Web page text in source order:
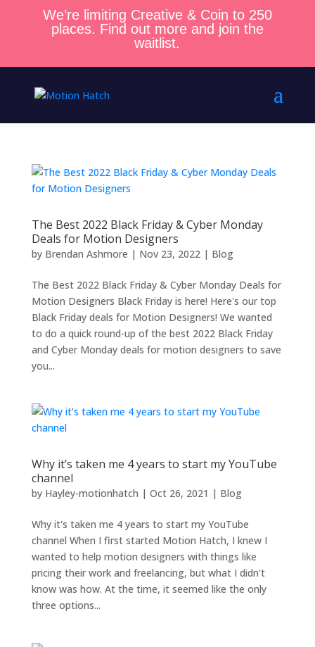
We’re limiting Creative & Coin to 250
places. Find out more and join the
waitlist.
The Best 2022 Black Friday & Cyber Monday
Deals for Motion Designers
by Brendan Ashmore | Nov 23, 2022| Blog
The Best 2022 Black Friday & Cyber Monday Deals for
Motion Designers Black Friday is here! Here's our top
Black Friday deals for Motion Designers! We wanted
to do a quick round-up of the best 2022 Black Friday
and Cyber Monday deals for motion designers to save
you...
Why it’s taken me 4 years to start my YouTube
channel
by Hayley-motionhatch | Oct 26, 2021 | Blog
Why it's taken me 4 years to start my YouTube
channel When I first started Motion Hatch, I knew I
wanted to help motion designers with things like
pricing their work and freelancing, but what I didn't
know was how. At the time, it seemed like the only
three options...